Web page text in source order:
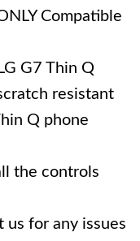
Compatible
G7 Thin Q
resistant
Q phone
the controls
for any issues